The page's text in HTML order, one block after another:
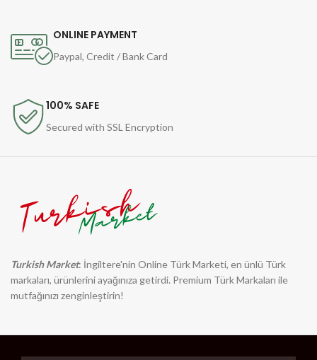
ONLINE PAYMENT
Paypal, Credit / Bank Card
100% SAFE
Secured with SSL Encryption
Turkish Market: İngiltere'nin Online Türk Marketi, en ünlü Türk
markaları, ürünlerini ayağınıza getirdi. Premium Türk Markaları ile
mutfağınızı zenginleştirin!